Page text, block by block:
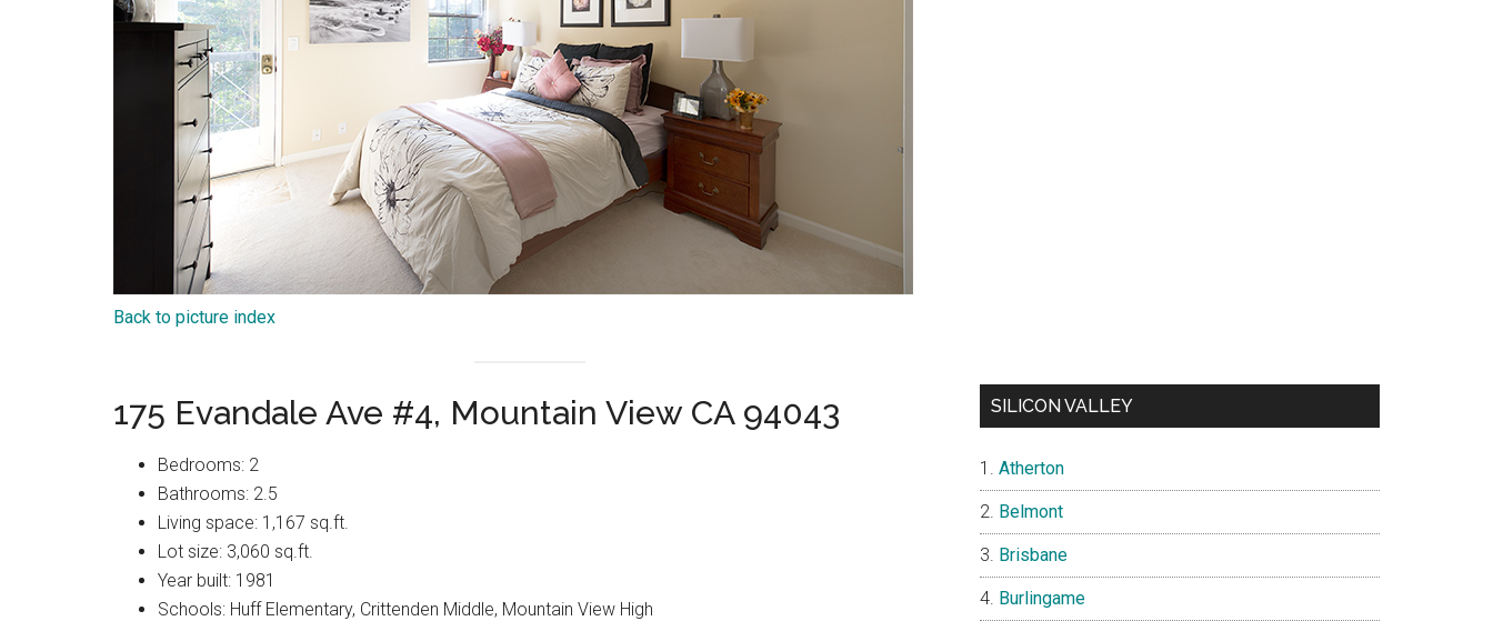
Back to picture index
175 Evandale Ave #4, Mountain View CA 94043
Bedrooms: 2
Bathrooms: 2.5
Living space: 1,167 sq.ft.
Lot size: 3,060 sq.ft.
Year built: 1981
Schools: Huff Elementary, Crittenden Middle, Mountain View High
SILICON VALLEY
Atherton
Belmont
Brisbane
Burlingame